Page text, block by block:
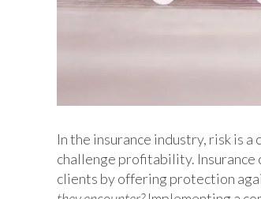
In the insurance industry, risk is
challenge profitability. Insurance
clients by offering protection